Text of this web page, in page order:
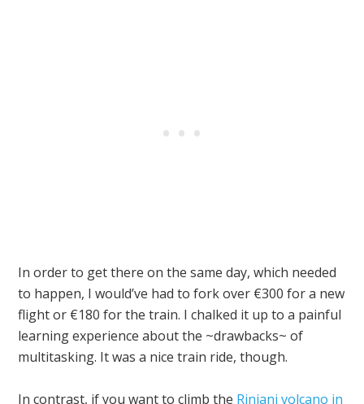
In order to get there on the same day, which needed
to happen, I would’ve had to fork over €300 for a new
flight or €180 for the train. I chalked it up to a painful
learning experience about the ~drawbacks~ of
multitasking. It was a nice train ride, though.
In contrast, if you want to climb the Rinjani volcano in